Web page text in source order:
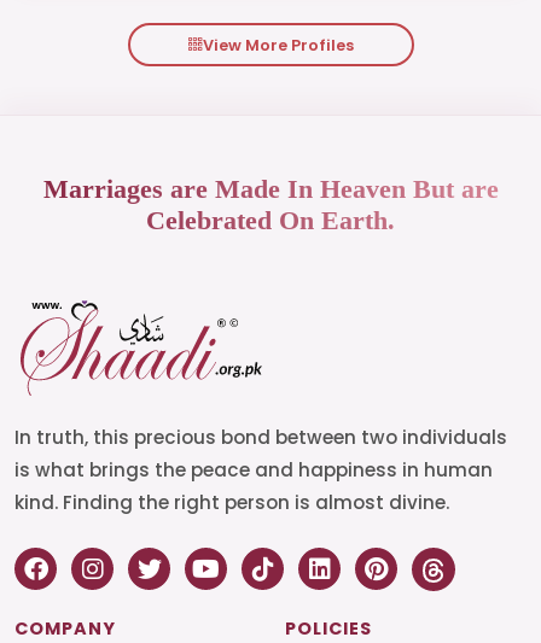
View More Profiles
Marriages are Made In Heaven But are
Celebrated On Earth.
In truth, this precious bond between two individuals
is what brings the peace and happiness in human
kind. Finding the right person is almost divine.
COMPANY POLICIES